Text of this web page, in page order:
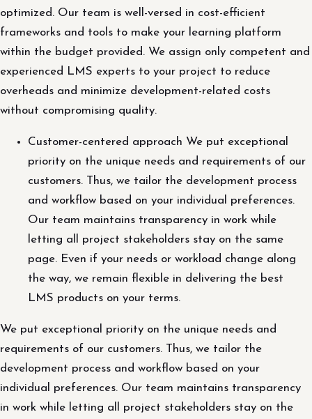
optimized. Our team is well-versed in cost-efficient
frameworks and tools to make your learning platform
within the budget provided. We assign only competent and
experienced LMS experts to your project to reduce
overheads and minimize development-related costs
without compromising quality.
Customer-centered approach We put exceptional
priority on the unique needs and requirements of our
customers. Thus, we tailor the development process
and workflow based on your individual preferences.
Our team maintains transparency in work while
letting all project stakeholders stay on the same
page. Even if your needs or workload change along
the way, we remain flexible in delivering the best
LMS products on your terms.
We put exceptional priority on the unique needs and
requirements of our customers. Thus, we tailor the
development process and workflow based on your
individual preferences. Our team maintains transparency
in work while letting all project stakeholders stay on the